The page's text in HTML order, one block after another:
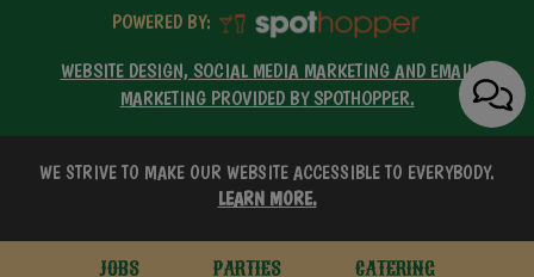
POWERED BY:
WEBSITE DESIGN, SOCIAL MEDIA MARKETING AND EMAIL
MARKETING PROVIDED BY SPOTHOPPER.
JOBS PARTIES CATERING
WE STRIVE TO MAKE OUR WEBSITE ACCESSIBLE TO EVERYBODY.
LEARN MORE.